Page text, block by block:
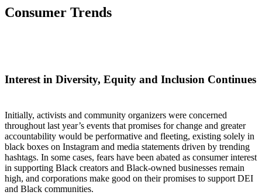
Consumer Trends
Interest in Diversity, Equity and Inclusion Continues
Initially, activists and community organizers were concerned
throughout last year’s events that promises for change and greater
accountability would be performative and fleeting, existing solely in
black boxes on Instagram and media statements driven by trending
hashtags. In some cases, fears have been abated as consumer interest
in supporting Black creators and Black-owned businesses remain
high, and corporations make good on their promises to support DEI
and Black communities.